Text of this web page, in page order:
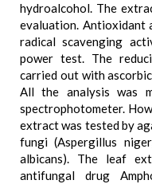
hydroalcohol. The
evaluation. Antioxidant
radical scavenging
power test. The
carried out with
All the analysis was
spectrophotometer.
extract was tested by
fungi (Aspergillus
albicans). The leaf
antifungal drug